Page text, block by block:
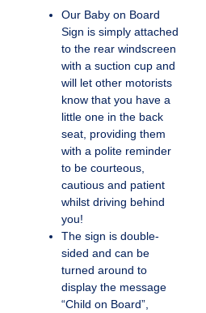
Our Baby on Board
Sign is simply attached
to the rear windscreen
with a suction cup and
will let other motorists
know that you have a
little one in the back
seat, providing them
with a polite reminder
to be courteous,
cautious and patient
whilst driving behind
you!
The sign is double-
sided and can be
turned around to
display the message
“Child on Board”,